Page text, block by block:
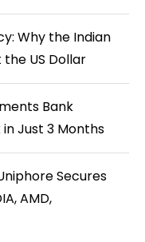
Why the Indian
the US Dollar
Bank
Just 3 Months
Secures
AMD,